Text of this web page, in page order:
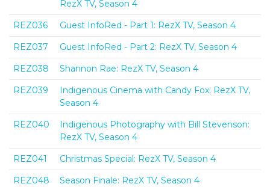
RezX TV, Season 4
REZ036
Guest InfoRed - Part 1: RezX TV, Season 4
REZ037
Guest InfoRed - Part 2: RezX TV, Season 4
REZ038
Shannon Rae: RezX TV, Season 4
REZ039
Indigenous Cinema with Candy Fox; RezX TV,
Season 4
REZ040
Indigenous Photography with Bill Stevenson:
RezX TV, Season 4
REZ041
Christmas Special: RezX TV, Season 4
REZ048
Season Finale: RezX TV, Season 4